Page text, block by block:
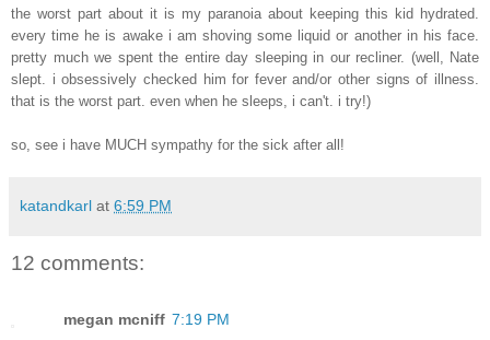
the worst part about it is my paranoia about keeping this kid hydrated.
every time he is awake i am shoving some liquid or another in his face.
pretty much we spent the entire day sleeping in our recliner. (well, Nate
slept. i obsessively checked him for fever and/or other signs of illness.
that is the worst part. even when he sleeps, i can't. i try!)
so, see i have MUCH sympathy for the sick after all!
katandkarl at 6:59 PM
12 comments:
megan mcniff 7:19 PM